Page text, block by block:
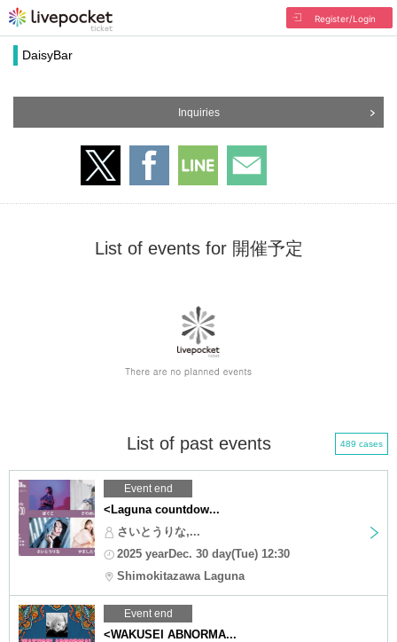
Register/Login
DaisyBar
Inquiries
List of events for 開催予定
List of past events 489 cases
Event end
<Laguna countdow...
さいとうりな,...
2025 yearDec. 30 day(Tue) 12:30
Shimokitazawa Laguna
Event end
<WAKUSEI ABNORMA...